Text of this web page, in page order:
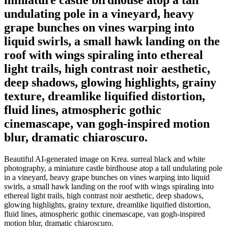
undulating pole in a vineyard, heavy
grape bunches on vines warping into
liquid swirls, a small hawk landing on the
roof with wings spiraling into ethereal
light trails, high contrast noir aesthetic,
deep shadows, glowing highlights, grainy
texture, dreamlike liquified distortion,
fluid lines, atmospheric gothic
cinemascape, van gogh-inspired motion
blur, dramatic chiaroscuro.
Beautiful AI-generated image on Krea. surreal black and white
photography, a miniature castle birdhouse atop a tall undulating pole
in a vineyard, heavy grape bunches on vines warping into liquid
swirls, a small hawk landing on the roof with wings spiraling into
ethereal light trails, high contrast noir aesthetic, deep shadows,
glowing highlights, grainy texture, dreamlike liquified distortion,
fluid lines, atmospheric gothic cinemascape, van gogh-inspired
motion blur, dramatic chiaroscuro.